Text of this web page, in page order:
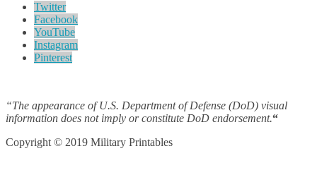
Twitter
Facebook
YouTube
Instagram
Pinterest
“The appearance of U.S. Department of Defense (DoD) visual
information does not imply or constitute DoD endorsement.“
Copyright © 2019 Military Printables